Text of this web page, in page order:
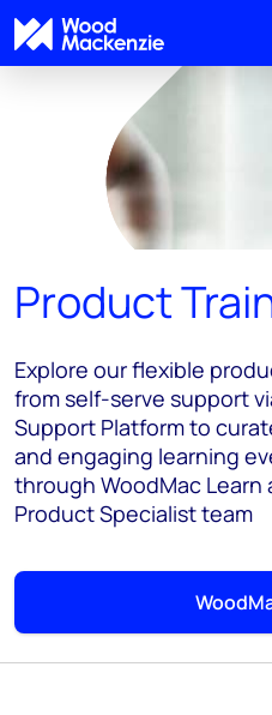
Product
Explore our flexible
from self-serve support
Support Platform to
and engaging learning
through WoodMac
Product Specialist team